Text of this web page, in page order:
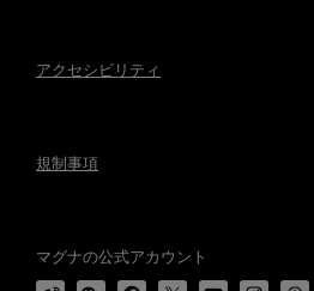
アクセシビリティ
規制事項
マグナの公式アカウント